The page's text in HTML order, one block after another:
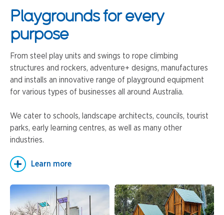
Playgrounds for every
purpose
From steel play units and swings to rope climbing
structures and rockers, adventure+ designs, manufactures
and installs an innovative range of playground equipment
for various types of businesses all around Australia.
We cater to schools, landscape architects, councils, tourist
parks, early learning centres, as well as many other
industries.
Learn more